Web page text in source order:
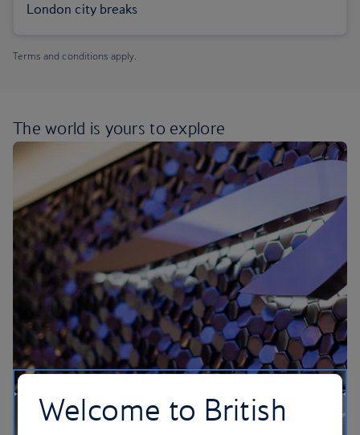
London city breaks
Terms and conditions apply.
The world is yours to explore
Welcome to British